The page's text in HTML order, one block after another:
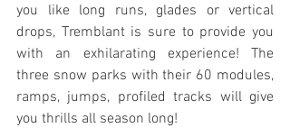
you like long runs, glades or vertical
drops, Tremblant is sure to provide you
with an exhilarating experience! The
three snow parks with their 60 modules,
ramps, jumps, profiled tracks will give
you thrills all season long!